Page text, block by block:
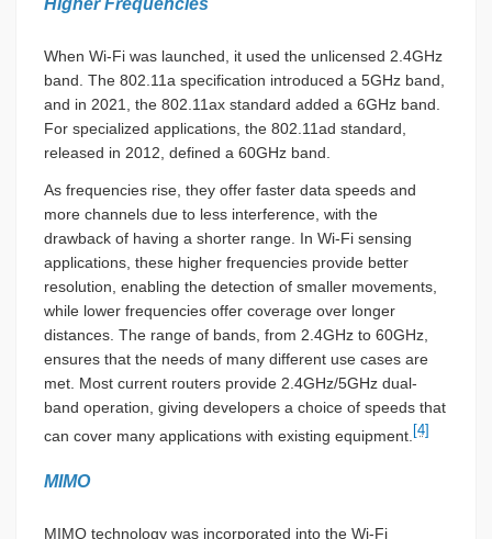
Higher Frequencies
When Wi-Fi was launched, it used the unlicensed 2.4GHz
band. The 802.11a specification introduced a 5GHz band,
and in 2021, the 802.11ax standard added a 6GHz band.
For specialized applications, the 802.11ad standard,
released in 2012, defined a 60GHz band.
As frequencies rise, they offer faster data speeds and
more channels due to less interference, with the
drawback of having a shorter range. In Wi-Fi sensing
applications, these higher frequencies provide better
resolution, enabling the detection of smaller movements,
while lower frequencies offer coverage over longer
distances. The range of bands, from 2.4GHz to 60GHz,
ensures that the needs of many different use cases are
met. Most current routers provide 2.4GHz/5GHz dual-
band operation, giving developers a choice of speeds that
can cover many applications with existing equipment. [4]
MIMO
MIMO technology was incorporated into the Wi-Fi